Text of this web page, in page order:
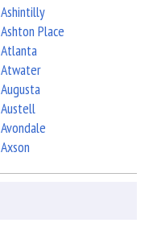
Ashintilly
Ashton Place
Atlanta
Atwater
Augusta
Austell
Avondale
Axson